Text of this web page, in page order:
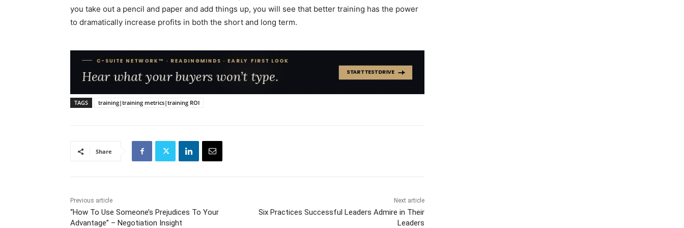
you take out a pencil and paper and add things up, you will see that better training has the power
to dramatically increase profits in both the short and long term.
TAGS training|training metrics|training ROI
Share
Previous article
“How To Use Someone’s Prejudices To Your
Advantage” – Negotiation Insight
Next article
Six Practices Successful Leaders Admire in Their
Leaders